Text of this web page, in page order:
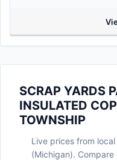
SCRAP YARDS
INSULATED
TOWNSHIP
Live prices from
(Michigan).